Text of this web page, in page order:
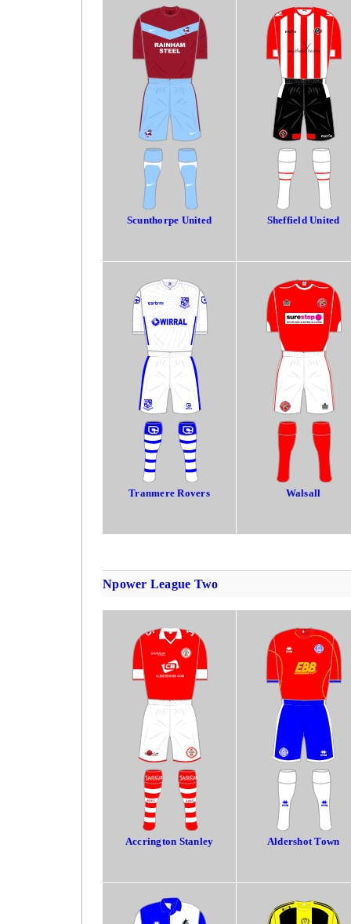
Scunthorpe United Sheffield United
Tranmere Rovers Walsall
Npower League Two
Accrington Stanley Aldershot Town